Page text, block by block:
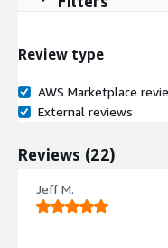
Review type
AWS Marketplace
External reviews
Reviews (22)
Jeff M.